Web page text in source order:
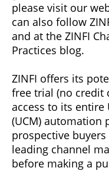
please visit our
can also follow
and at the ZINFI
Practices blog.
ZINFI offers its
free trial (no credit
access to its entire
(UCM) automation
prospective
leading channel
before making a